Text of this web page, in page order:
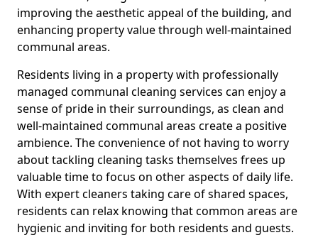
improving the aesthetic appeal of the building, and
enhancing property value through well-maintained
communal areas.
Residents living in a property with professionally
managed communal cleaning services can enjoy a
sense of pride in their surroundings, as clean and
well-maintained communal areas create a positive
ambience. The convenience of not having to worry
about tackling cleaning tasks themselves frees up
valuable time to focus on other aspects of daily life.
With expert cleaners taking care of shared spaces,
residents can relax knowing that common areas are
hygienic and inviting for both residents and guests.